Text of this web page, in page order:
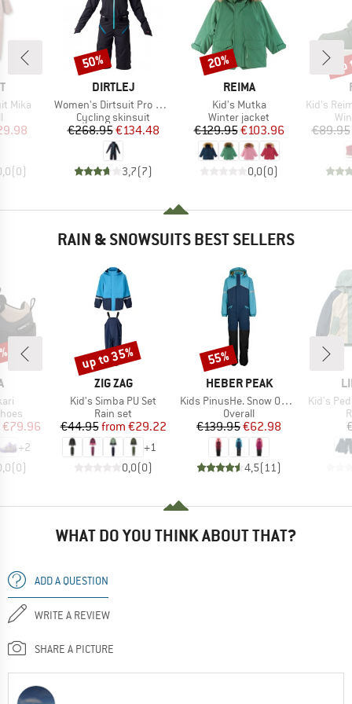
Mika
group
Price
(0)
BRAND
DIRTLEJ
Item(s)
Women's Dirtsuit Pro Edition
Product group
Cycling skinsuit
Price
€268.95Reduced Price
€134.48
3,7(7)
Discount
50%
BRAND
REIMA
Item(s)
Kid's Mutka
Product group
Winter jacket
Price
€129.95Reduced Price
€103.96
0,0(0)
Discount
20%
Item(s)
Kid's
€89.95
RAIN & SNOWSUITS BEST SELLERS
Price
€79.96
+2
(0)
BRAND
ZIG ZAG
Item(s)
Kid's Simba PU Set
Product group
Rain set
Price
€44.95 Reduced Price
from €29.22
+1
0,0(0)
Discount
up to 35%
BRAND
HEBER PEAK
Item(s)
Kids PinusHe. Snow Overall
Product group
Overall
Price
€139.95Reduced Price
€62.98
4,5(11)
Discount
55%
Item(s)
Kid's
WHAT DO YOU THINK ABOUT THAT?
ADD A QUESTION
WRITE A REVIEW
SHARE A PICTURE